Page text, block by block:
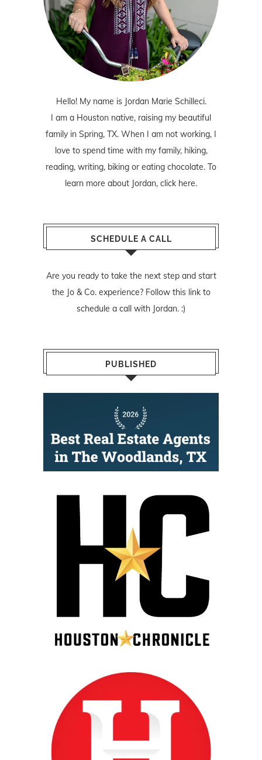
Hello! My name is Jordan Marie Schilleci.
I am a Houston native, raising my beautiful
family in Spring, TX. When I am not working, I
love to spend time with my family, hiking,
reading, writing, biking or eating chocolate. To
learn more about Jordan, click here.
SCHEDULE A CALL
Are you ready to take the next step and start
the Jo & Co. experience? Follow this linkto
schedule a call with Jordan. :)
PUBLISHED